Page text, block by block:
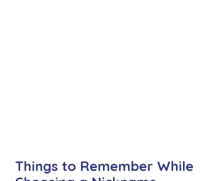
Things to Remember While